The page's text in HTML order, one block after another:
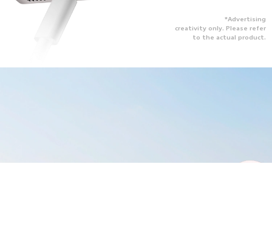
*Advertising
creativity only. Please refer
to the actual product.